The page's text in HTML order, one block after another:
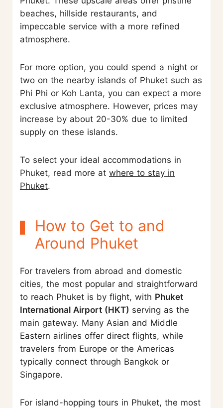
beaches, hillside restaurants, and
impeccable service with a more refined
atmosphere.
For more option, you could spend a night or
two on the nearby islands of Phuket such as
Phi Phi or Koh Lanta, you can expect a more
exclusive atmosphere. However, prices may
increase by about 20-30% due to limited
supply on these islands.
To select your ideal accommodations in
Phuket, read more at where to stay in
Phuket.
How to Get to and
Around Phuket
For travelers from abroad and domestic
cities, the most popular and straightforward
to reach Phuket is by flight, with Phuket
International Airport (HKT) serving as the
main gateway. Many Asian and Middle
Eastern airlines offer direct flights, while
travelers from Europe or the Americas
typically connect through Bangkok or
Singapore.
For island-hopping tours in Phuket, the most